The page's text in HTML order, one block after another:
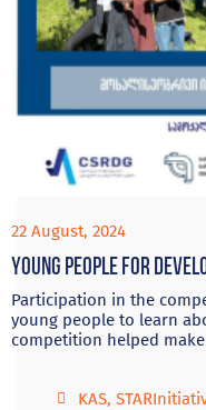
22 August, 2024
Young people for
Participation in the
young people to learn
competition helped
KAS,